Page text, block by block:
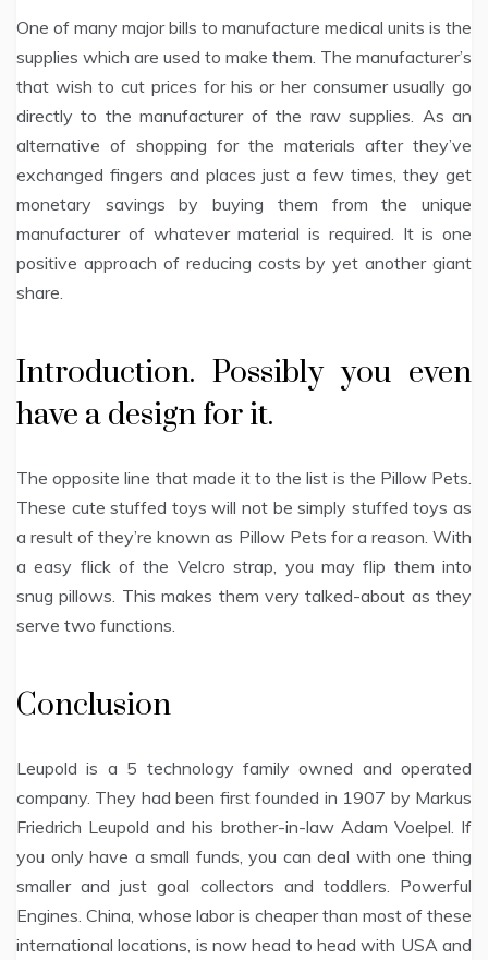
One of many major bills to manufacture medical units is the
supplies which are used to make them. The manufacturer’s
that wish to cut prices for his or her consumer usually go
directly to the manufacturer of the raw supplies. As an
alternative of shopping for the materials after they’ve
exchanged fingers and places just a few times, they get
monetary savings by buying them from the unique
manufacturer of whatever material is required. It is one
positive approach of reducing costs by yet another giant
share.
Introduction. Possibly you even
have a design for it.
The opposite line that made it to the list is the Pillow Pets.
These cute stuffed toys will not be simply stuffed toys as
a result of they’re known as Pillow Pets for a reason. With
a easy flick of the Velcro strap, you may flip them into
snug pillows. This makes them very talked-about as they
serve two functions.
Conclusion
Leupold is a 5 technology family owned and operated
company. They had been first founded in 1907 by Markus
Friedrich Leupold and his brother-in-law Adam Voelpel. If
you only have a small funds, you can deal with one thing
smaller and just goal collectors and toddlers. Powerful
Engines. China, whose labor is cheaper than most of these
international locations, is now head to head with USA and